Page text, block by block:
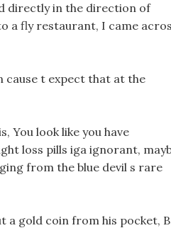
directly in the direction of
a fly restaurant, I came
cause t expect that at the
You look like you have
loss pills iga ignorant,
from the blue devil s rare
a gold coin from his pocket,